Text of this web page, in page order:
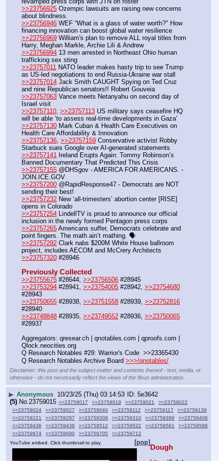
>>23756925 Ozempic lawsuits are raising new concerns
about blindness.
>>23756946 WEF “What is a glass of water worth?" How
financing innovation can boost global water resilience
>>23756969 William's plan to remove ALL royal titles from
Harry, Meghan Markle, Archie Lili & Andrew
>>23756994 13 men arrested in Northeast Ohio human
trafficking sex sting
>>23757011 NATO leader makes hasty trip to see Trump
as US-led negotiations to end Russia-Ukraine war stall
>>23757014 Jack Smith CAUGHT Spying on Ted Cruz
and nine Republican senators!! Robert Gouveia
>>23757063 Vance meets Netanyahu on second day of
Israel visit
>>23757110, >>23757113 US military says ceasefire HQ
will be able ‘to assess real-time developments in Gaza’
>>23757130 Mark Cuban & Health Care Executives on
Health Care Affordability & Innovation
>>23757136, >>23757159 Conservative activist Robby
Starbuck sues Google over AI-generated statements
>>23757141 Ireland Erupts Again: Tommy Robinson’s
Banned Documentary That Predicted This Crisis
>>23757155 @DHSgov - AMERICA FOR AMERICANS. -
JOIN.ICE.GOV
>>23757200 @RapidResponse47 - Democrats are NOT
sending their best!
>>23757232 New ‘all-trimesters’ abortion center [RISE]
opens in Colorado
>>23757254 LindellTV is proud to announce our official
inclusion in the newly formed Pentagon press corps
>>23757265 Americans suffer, Democrats celebrate and
point fingers. The math ain’t mathing. 🗣️
>>23757292 Clark nabs $200M White House ballroom
project, includes AECOM and McCrery Architects
>>23757320 #28946
Previously Collected
>>23755675 #28644, >>23756506 #28945
>>23753294 #28941, >>23754005 #28942, >>23754680
#28943
>>23750655 #28938, >>23751558 #28939, >>23752816
#28940
>>23748848 #28935, >>23749552 #28936, >>23750065
#28937
Aggregators: qresear.ch | qnotables.com | qproofs.com |
Qlock.neocities.org
Q Research Notables #29: Warrior's Code  >>23365430
Q Research Notables Archive Board >>>/qnotables/
Disclaimer: this post and the subject matter and contents thereof - text, media, or
otherwise - do not necessarily reflect the views of the 8kun administration.
▶ Anonymous 10/23/25 (Thu) 03:14:53
5e3642
(5) No.23759015 >>23759017 >>23759019 >>23759021
>>23759022
>>23759024
>>23759027 >>23759040 >>23759112 >>23759117
>>23759139
>>23759221
>>23759297 >>23759308 >>23759310 >>23759396
>>23759408
>>23759436
>>23759438 >>23759512 >>23759522 >>23759561
>>23759588
>>23759674
>>23759690 >>23759705 >>23759712
[pop]
YouTube embed. Click thumbnail to play.
Dough